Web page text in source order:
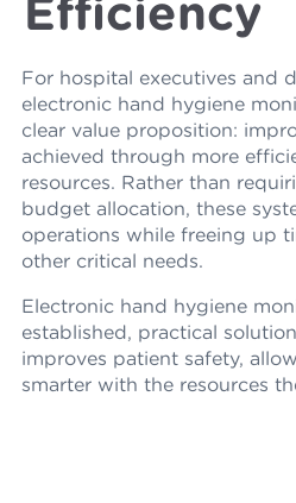
Efficiency
For hospital executives and
electronic hand hygiene
clear value proposition:
achieved through more
resources. Rather than
budget allocation, these
operations while freeing up
other critical needs.
Electronic hand hygiene
established, practical
improves patient safety,
smarter with the resources